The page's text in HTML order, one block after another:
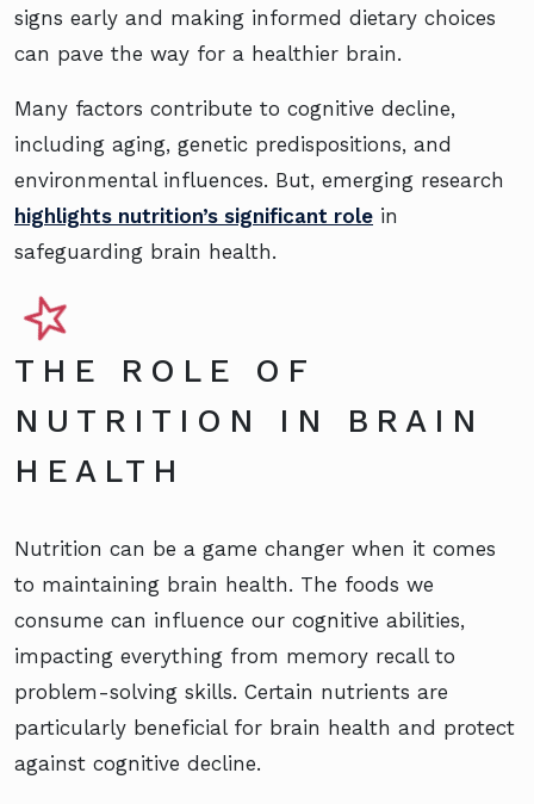
signs early and making informed dietary choices
can pave the way for a healthier brain.
Many factors contribute to cognitive decline,
including aging, genetic predispositions, and
environmental influences. But, emerging research
highlights nutrition’s significant role in
safeguarding brain health.
THE ROLE OF
NUTRITION IN BRAIN
HEALTH
Nutrition can be a game changer when it comes
to maintaining brain health. The foods we
consume can influence our cognitive abilities,
impacting everything from memory recall to
problem-solving skills. Certain nutrients are
particularly beneficial for brain health and protect
against cognitive decline.